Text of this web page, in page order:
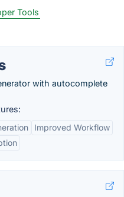
Tools
with autocomplete
Improved Workflow